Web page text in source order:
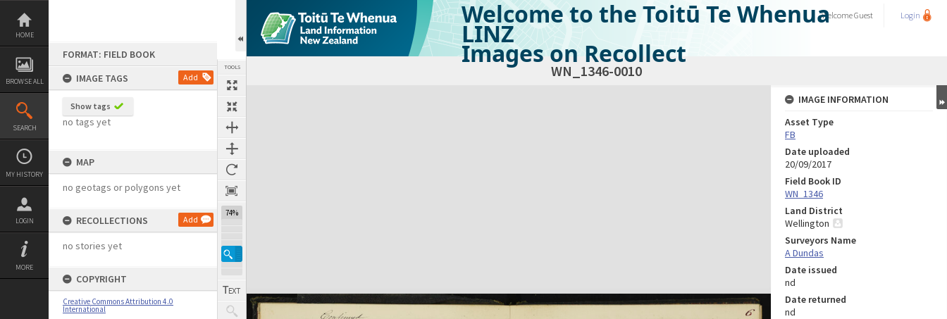
Skip
content
HOME
BROWSE ALL
SEARCH
MY HISTORY
LOGIN
MORE
FORMAT: FIELD BOOK
IMAGE TAGS
Add
Show tags
no tags yet
MAP
no geotags or polygons yet
RECOLLECTIONS Add
no stories yet
COPYRIGHT
Creative Commons Attribution 4.0
International
TOOLS
74%
Welcome to the Toitū Te Whenua
LINZ
Images on Recollect
WelcomeGuest Login
WN_1346-0010
Expand/collapse
IMAGE INFORMATION
Asset Type
FB
Date uploaded
20/09/2017
Field Book ID
WN_1346
Land District
Wellington
Surveyors Name
A Dundas
Date issued
nd
Date returned
nd